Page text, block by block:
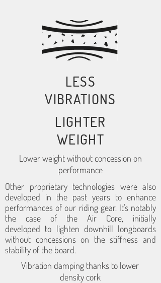
LESS
VIBRATIONS
LIGHTER
WEIGHT
Lower weight without concession on
performance
Other proprietary technologies were also
developed in the past years to enhance
performances of our riding gear. It's notably
the case of the Air Core, initially
developed to lighten downhill longboards
without concessions on the stiffness and
stability of the board.
Vibration damping thanks to lower
density cork